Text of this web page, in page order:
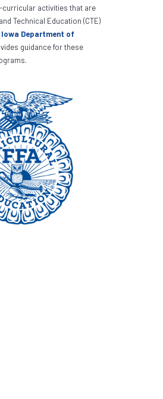
curricular activities that are
Technical Education (CTE)
Iowa Department of
guidance for these